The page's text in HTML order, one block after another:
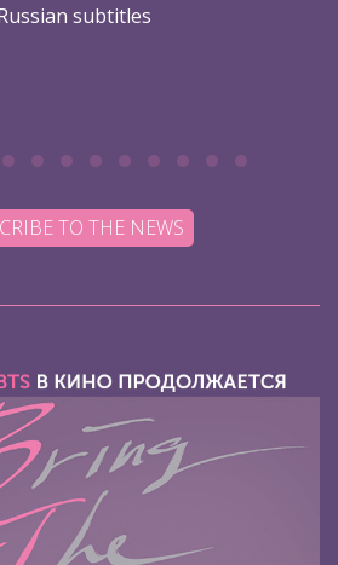
subtitles
TO THE NEWS